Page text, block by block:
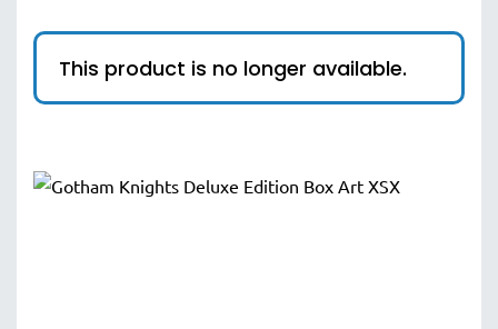
This product is no longer available.